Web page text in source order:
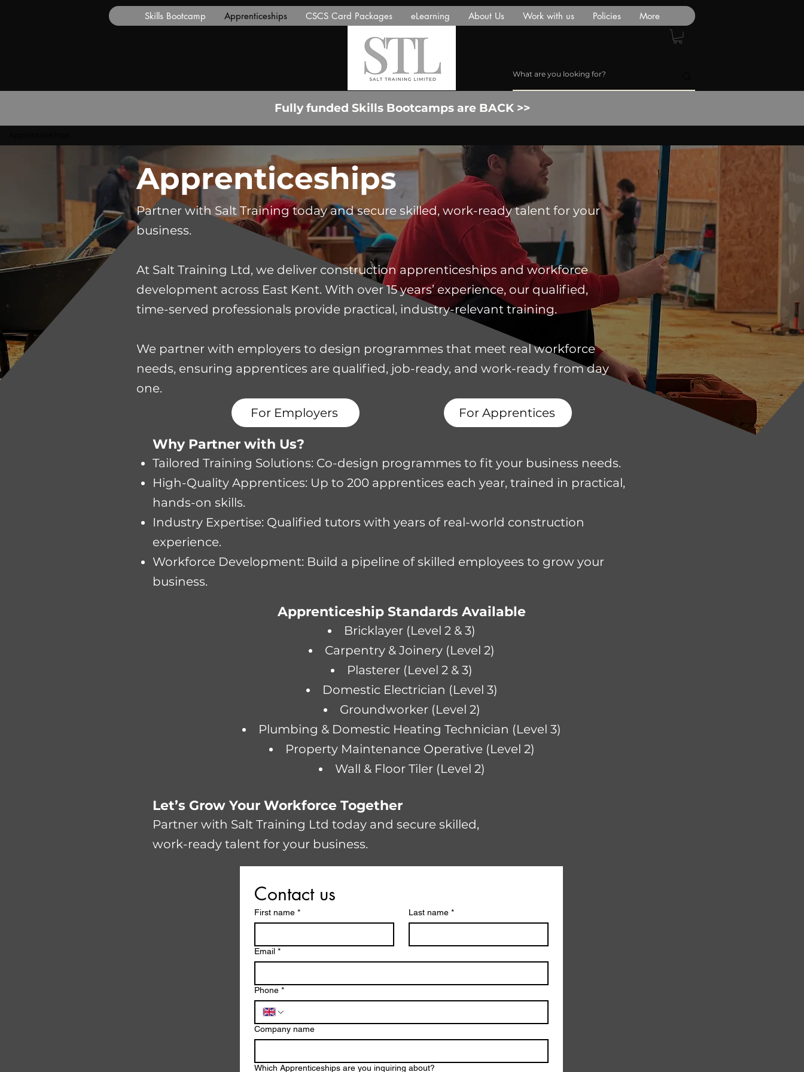
Skills Bootcamp Apprenticeships CSCS Card Packages eLearning About Us Work with us Policies More
Fully funded Skills Bootcamps are BACK >>
Apprenticeships
Partner with Salt Training today and secure skilled, work-ready talent for your
business.
​At Salt Training Ltd, we deliver construction apprenticeships and workforce
development across East Kent. With over 15 years’ experience, our qualified,
time-served professionals provide practical, industry-relevant training.
We partner with employers to design programmes that meet real workforce
needs, ensuring apprentices are qualified, job-ready, and work-ready from day
one.
For Employers
For Apprentices
​​Why Partner with Us?
Tailored Training Solutions: Co-design programmes to fit your business needs.
High-Quality Apprentices: Up to 200 apprentices each year, trained in practical,
hands-on skills.
Industry Expertise: Qualified tutors with years of real-world construction
experience.
Workforce Development: Build a pipeline of skilled employees to grow your
business.​​
Apprenticeship Standards Available
Bricklayer (Level 2 & 3)
Carpentry & Joinery (Level 2)
Plasterer (Level 2 & 3)
Domestic Electrician (Level 3)
Groundworker (Level 2)
Plumbing & Domestic Heating Technician (Level 3)
Property Maintenance Operative (Level 2)
Wall & Floor Tiler (Level 2)
​​Let’s Grow Your Workforce Together
Partner with Salt Training Ltd today and secure skilled,
work-ready talent for your business.
Contact us
First name * Last name *
Email *
Phone *
Company name
Which Apprenticeships are you inquiring about?